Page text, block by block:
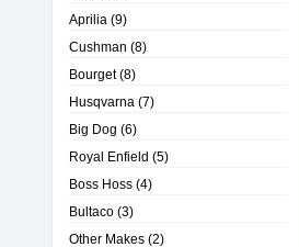
Aprilia (9)
Cushman (8)
Bourget(8)
Husqvarna (7)
Big Dog (6)
Royal Enfield (5)
Boss Hoss (4)
Bultaco (3)
Other Makes (2)